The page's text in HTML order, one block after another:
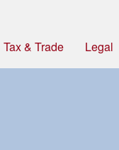
Tax & Trade Legal